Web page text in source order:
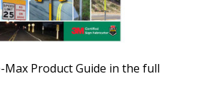
Product Guide in the full